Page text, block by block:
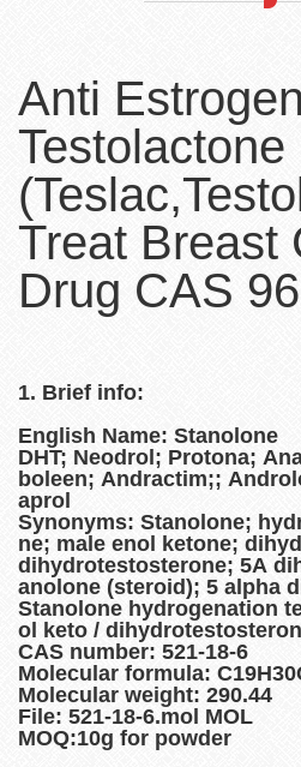
Anti
Testolactone
Treat Breast
Drug CAS
1. Brief info:
English Name: Stanolone
DHT; Neodrol; Protona;
boleen; Andractim;;
aprol
Synonyms: Stanolone;
ne; male enol ketone;
dihydrotestosterone; 5A
anolone (steroid); 5 alpha
Stanolone hydrogenation
ol keto /
CAS number: 521-18-6
Molecular formula:
Molecular weight: 290.44
File: 521-18-6.mol MOL
MOQ:10g for powder